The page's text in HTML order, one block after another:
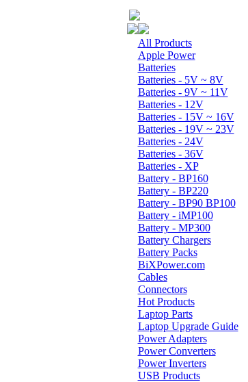
All Products
Apple Power
Batteries
Batteries - 5V ~ 8V
Batteries - 9V ~ 11V
Batteries - 12V
Batteries - 15V ~ 16V
Batteries - 19V ~ 23V
Batteries - 24V
Batteries - 36V
Batteries - XP
Battery - BP160
Battery - BP220
Battery - BP90 BP100
Battery - iMP100
Battery - MP300
Battery Chargers
Battery Packs
BiXPower.com
Cables
Connectors
Hot Products
Laptop Parts
Laptop Upgrade Guide
Power Adapters
Power Converters
Power Inverters
USB Products